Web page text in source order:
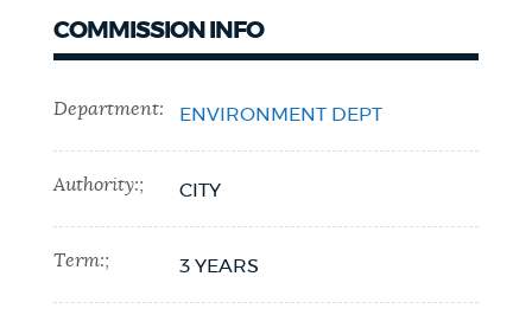
COMMISSION INFO
Department: ENVIRONMENT DEPT
Authority:; CITY
Term:; 3 YEARS